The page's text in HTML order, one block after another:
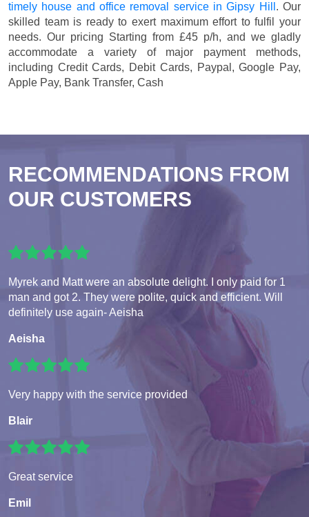
timely house and office removal service in Gipsy Hill . Our
skilled team is ready to exert maximum effort to fulfil your
needs. Our pricing Starting from £45 p/h, and we gladly
accommodate a variety of major payment methods,
including Credit Cards, Debit Cards, Paypal, Google Pay,
Apple Pay, Bank Transfer, Cash
RECOMMENDATIONS FROM
OUR CUSTOMERS
Myrek and Matt were an absolute delight. I only paid for 1
man and got 2. They were polite, quick and efficient. Will
definitely use again- Aeisha
Aeisha
Very happy with the service provided
Blair
Great service
Emil